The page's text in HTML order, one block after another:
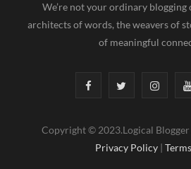
We’re not your ordinary blogging
architects of words, the weavers of
of meaningful
F
c i
I
s
Copyright © 2023.Logical
Privacy Policy |